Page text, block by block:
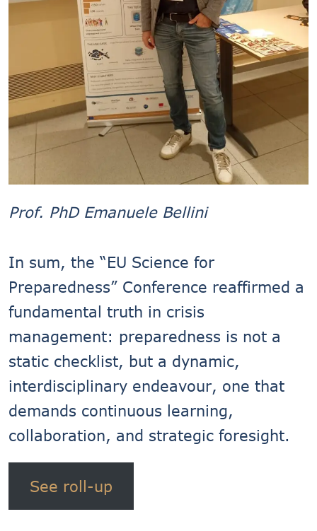
Prof. PhD Emanuele Bellini
In sum, the “EU Science for
Preparedness” Conference reaffirmed a
fundamental truth in crisis
management: preparedness is not a
static checklist, but a dynamic,
interdisciplinary endeavour, one that
demands continuous learning,
collaboration, and strategic foresight.
See roll-up